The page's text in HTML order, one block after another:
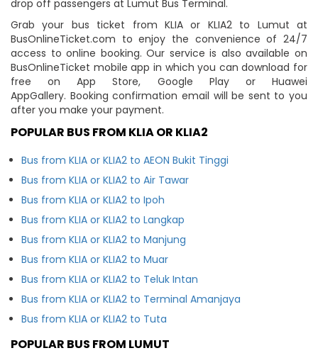
drop off passengers at Lumut Bus Terminal.
Grab your bus ticket from KLIA or KLIA2 to Lumut at
BusOnlineTicket.com to enjoy the convenience of 24/7
access to online booking. Our service is also available on
BusOnlineTicket mobile app in which you can download for
free on App Store, Google Play or Huawei
AppGallery. Booking confirmation email will be sent to you
after you make your payment.
POPULAR BUS FROM KLIA OR KLIA2
Bus from KLIA or KLIA2 to AEON Bukit Tinggi
Bus from KLIA or KLIA2 to Air Tawar
Bus from KLIA or KLIA2 to Ipoh
Bus from KLIA or KLIA2 to Langkap
Bus from KLIA or KLIA2 to Manjung
Bus from KLIA or KLIA2 to Muar
Bus from KLIA or KLIA2 to Teluk Intan
Bus from KLIA or KLIA2 to Terminal Amanjaya
Bus from KLIA or KLIA2 to Tuta
POPULAR BUS FROM LUMUT